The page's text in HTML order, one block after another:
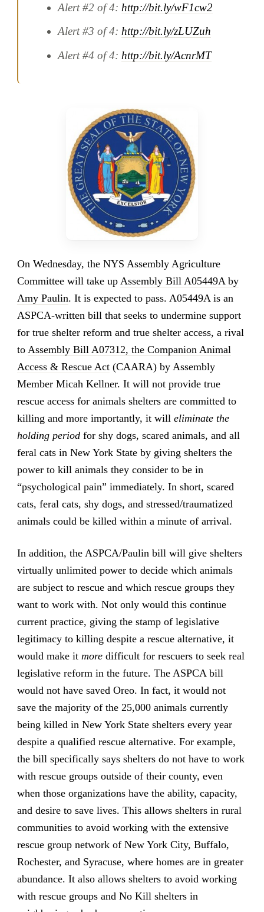
Alert #2 of 4: http://bit.ly/wF1cw2
Alert #3 of 4:http://bit.ly/zLUZuh
Alert #4 of 4: http://bit.ly/AcnrMT
On Wednesday, the NYS Assembly Agriculture
Committee will take up Assembly Bill A05449A by
Amy Paulin. It is expected to pass. A05449A is an
ASPCA-written bill that seeks to undermine support
for true shelter reform and true shelter access, a rival
to Assembly Bill A07312, the Companion Animal
Access & Rescue Act(CAARA) by Assembly
Member Micah Kellner. It will not provide true
rescue access for animals shelters are committed to
killing and more importantly, it will eliminate the
holding periodfor shy dogs, scared animals, and all
feral cats in New York State by giving shelters the
power to kill animals they consider to be in
“psychological pain” immediately. In short, scared
cats, feral cats, shy dogs, and stressed/traumatized
animals could be killed within a minute of arrival.
In addition, the ASPCA/Paulin bill will give shelters
virtually unlimited power to decide which animals
are subject to rescue and which rescue groups they
want to work with. Not only would this continue
current practice, giving the stamp of legislative
legitimacy to killing despite a rescue alternative, it
would make it moredifficult for rescuers to seek real
legislative reform in the future. The ASPCA bill
would not have saved Oreo. In fact, it would not
save the majority of the 25,000 animals currently
being killed in New York State shelters every year
despite a qualified rescue alternative. For example,
the bill specifically says shelters do not have to work
with rescue groups outside of their county, even
when those organizations have the ability, capacity,
and desire to save lives. This allows shelters in rural
communities to avoid working with the extensive
rescue group network of New York City, Buffalo,
Rochester, and Syracuse, where homes are in greater
abundance. It also allows shelters to avoid working
with rescue groups and No Kill shelters in